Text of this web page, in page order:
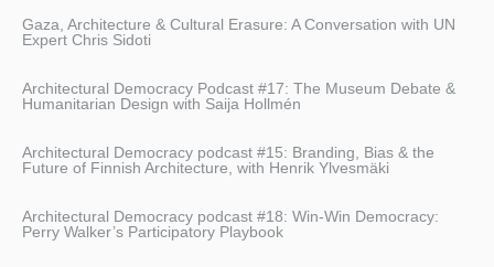
Gaza, Architecture & Cultural Erasure: A Conversation with UN
Expert Chris Sidoti
Architectural Democracy Podcast #17: The Museum Debate &
Humanitarian Design with Saija Hollmén
Architectural Democracy podcast #15: Branding, Bias & the
Future of Finnish Architecture, with Henrik Ylvesmäki
Architectural Democracy podcast #18: Win-Win Democracy:
Perry Walker’s Participatory Playbook